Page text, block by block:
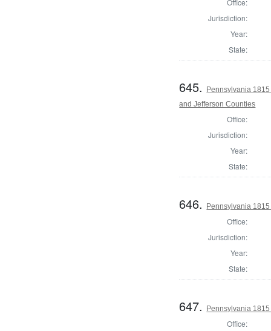
Office:
Jurisdiction:
Year:
State:
645.
Pennsylvania
and Jefferson Counties
Office:
Jurisdiction:
Year:
State:
646. Pennsylvania
Office:
Jurisdiction:
Year:
State:
647. Pennsylvania
Office: